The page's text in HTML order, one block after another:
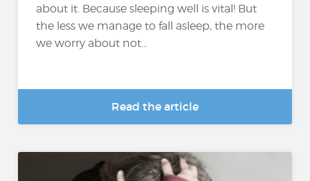
about it. Because sleeping well is vital! But
the less we manage to fall asleep, the more
we worry about not...
Read the article